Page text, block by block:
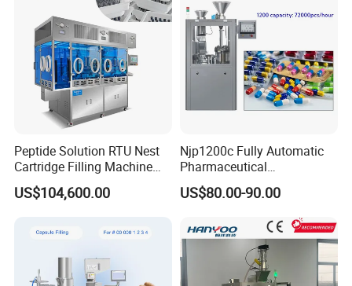
vacuum pump and air pump.
5. China machine-made capsules or the imported are
applicable to this machine, with which the finished product
qualification rate can be above 97%.
Technical Parameter:
Peptide Solution RTU Nest
Cartridge Filling Machine
Pre-Filling and Sealing
Pharmaceutical Equipment
US$104,600.00
Njp1200c Fully Automatic
Pharmaceutical
Encapsulation Powder Filler
Capsule Filling Machine
US$80.00-90.00